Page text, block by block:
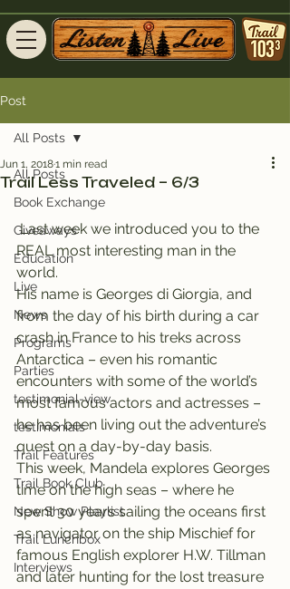
Post
All Posts
Book Exchange
Giveaways
Education
Live
News
Programs
Parties
testimonial-view
testimonials
Trail Features
Trail Book Club
New Show Playlist
Trail Lunchbox
Interviews
All Posts
Trail Less Traveled – 6/3
Jun 1, 20181 min read
Last week we introduced you to the
REAL most interesting man in the
world.
His name is Georges di Giorgia, and
from the day of his birth during a car
crash in France to his treks across
Antarctica – even his romantic
encounters with some of the world’s
most famous actors and actresses –
he has been living out the adventure’s
quest on a day-by-day basis.
This week, Mandela explores Georges
time on the high seas – where he
spent 30 years sailing the oceans first
as navigator on the ship Mischief for
famous English explorer H.W. Tillman
and later hunting for the lost treasure